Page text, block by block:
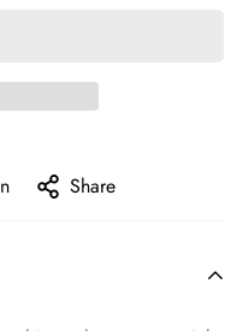
Share